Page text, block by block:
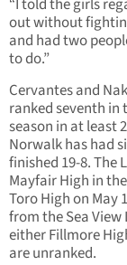
“I told the girls
out without
and had two
to do.”
Cervantes and
ranked seventh in
season in at least
Norwalk has had
finished 19-8. The
Mayfair High in
Toro High on May
from the Sea
either Fillmore
are unranked.